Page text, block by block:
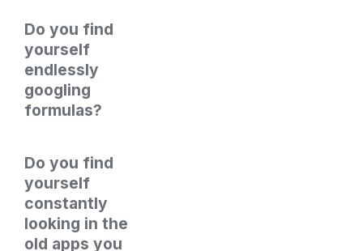
Do you find
yourself
endlessly
googling
formulas?
Do you find
yourself
constantly
looking in the
old apps you